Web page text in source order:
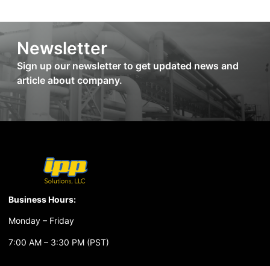
Newsletter
Sign up our newsletter to get updated news and
article about company.
Business Hours:
Monday – Friday
7:00 AM – 3:30 PM (PST)